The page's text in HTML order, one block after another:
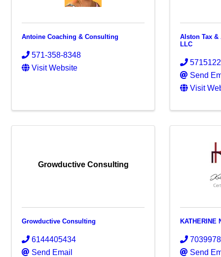
Antoine Coaching & Consulting
571-358-8348
Visit Website
Alston Tax
LLC
Send
Visit
Growductive Consulting
Growductive Consulting
6144405434
Send Email
KATHERINE
Send